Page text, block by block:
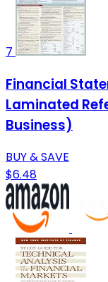
7
Financial
Laminated
Business)
BUY & SAVE
$6.48